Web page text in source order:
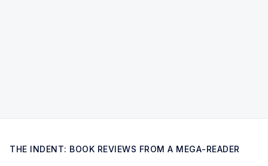
THE INDENT: BOOK REVIEWS FROM A MEGA-READER